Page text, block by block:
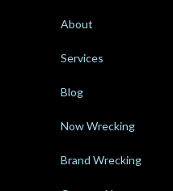
About
Services
Blog
Now Wrecking
Brand Wrecking